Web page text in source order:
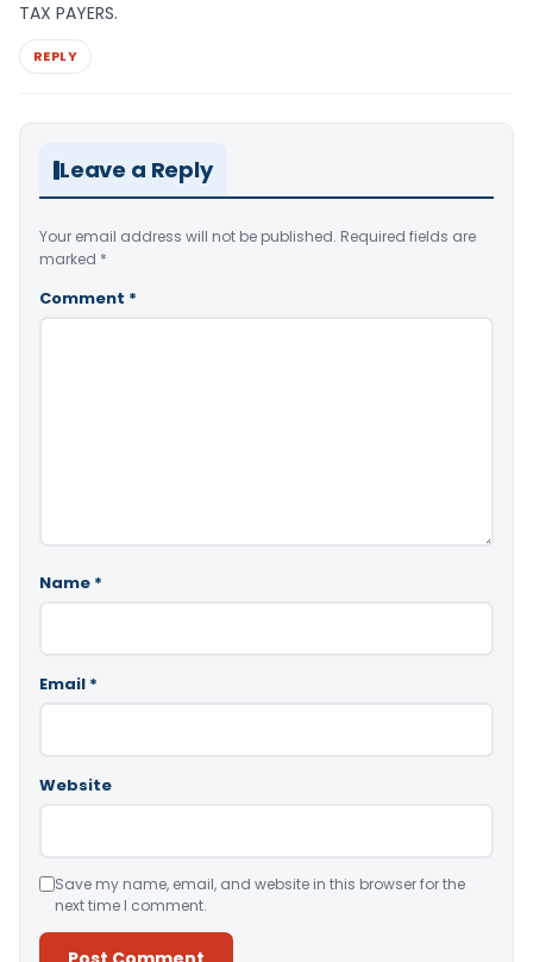
TAX PAYERS.
REPLY
Leave a Reply
Your email address will not be published. Required fields are
marked *
Comment *
Name *
Email *
Website
Save my name, email, and website in this browser for the
next time I comment.